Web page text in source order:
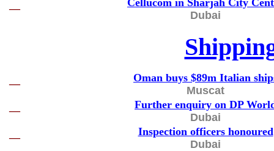
—
Cellucom in Sharjah City
Dubai
—
Oman buys $89m Italian
Muscat
—
Further enquiry on DP
Dubai
—
Inspection officers honoured
Dubai